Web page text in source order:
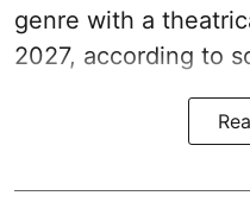
genre with a
2027, according to